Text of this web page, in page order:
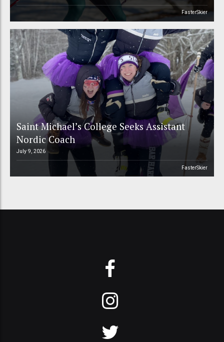
FasterSkier
Saint Michael’s College Seeks Assistant
Nordic Coach
July 9, 2026
FasterSkier